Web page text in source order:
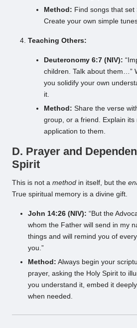
Method: Find songs that set
Create your own simple
Teaching Others:
Deuteronomy 6:7 (NIV):
children. Talk about them…”
you solidify your own
it.
Method: Share the verse
group, or a friend. Explain its
application to them.
D. Prayer and
Spirit
This is not a method in itself, but the
True spiritual memory is a divine gift.
John 14:26 (NIV): “But the
whom the Father will send in my
things and will remind you of
you.”
Method: Always begin your
prayer, asking the Holy Spirit to
you understand it, embed it
when needed.